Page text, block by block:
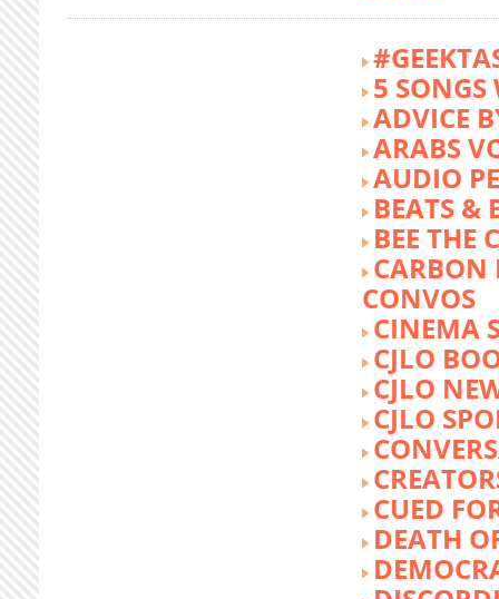
5
ADVICE
ARABS
AUDIO
BEATS &
BEE THE
CARBON
CONVOS
CINEMA
CJLO
CJLO
CJLO
CUED
DEATH